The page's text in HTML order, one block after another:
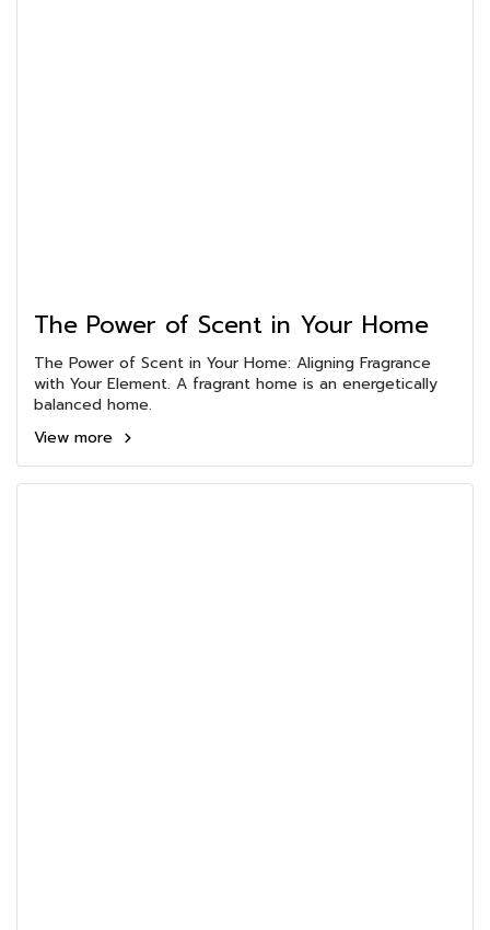
The Power of Scent in Your Home
The Power of Scent in Your Home: Aligning Fragrance
with Your Element. A fragrant home is an energetically
balanced home.
View more